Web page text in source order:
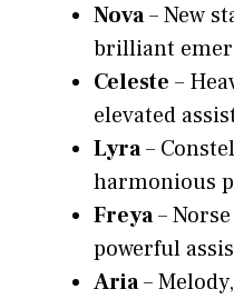
Nova– New
brilliant
Celeste –
elevated
Lyra–
harmonious
Freya–
powerful
Aria–